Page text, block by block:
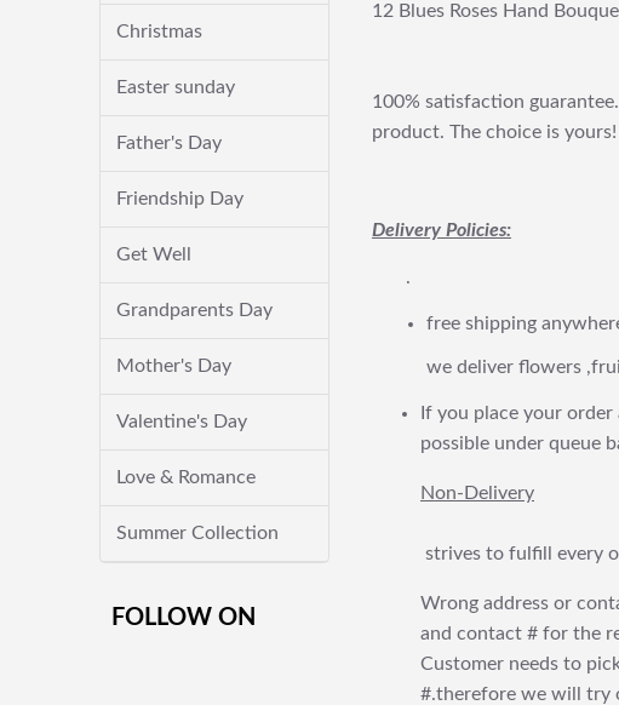
Christmas
Easter sunday
Father's Day
Friendship Day
Get Well
Grandparents Day
Mother's Day
Valentine's Day
Love & Romance
Summer Collection
FOLLOW ON
12 Blues Roses Hand
100% satisfaction
product. The choice is
Delivery Policies:
.
free shipping
we deliver flowers
If you place your
possible under queue
Non-Delivery
strives to fulfill every
Wrong address or
and contact # for the
Customer needs to
#.therefore we will try